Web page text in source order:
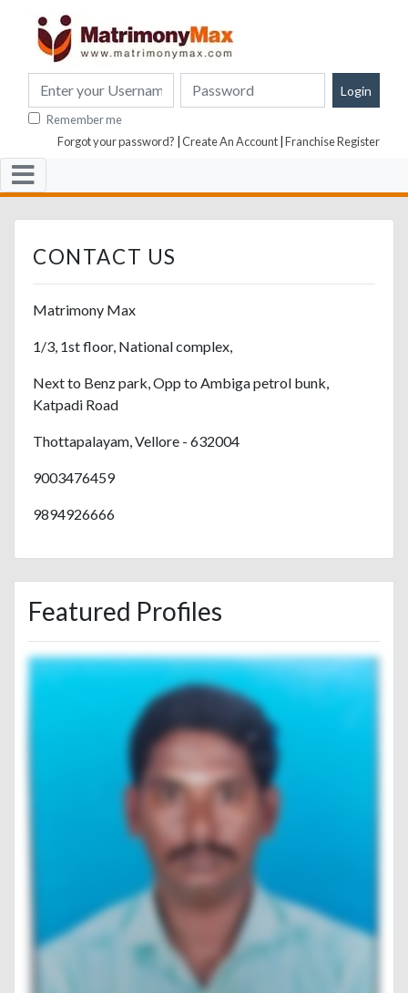
Remember me
Forgot your password? Create An Account Franchise Register
CONTACT US
Matrimony Max
1/3, 1st floor, National complex,
Next to Benz park, Opp to Ambiga petrol bunk,
Katpadi Road
Thottapalayam, Vellore - 632004
9003476459
9894926666
Featured Profiles